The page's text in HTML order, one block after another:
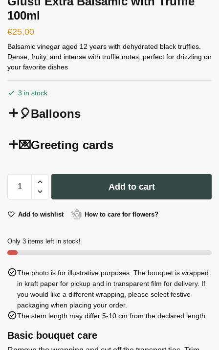
100ml
€25,00
Balsamic vinegar aged 12 years with dehydrated black truffles.
Dense, fruity, and intense with truffle notes, perfect for drizzling on
your favorite dishes
3 in stock
🎈Balloons
💌Greeting cards
Extra
with
100ml
quantity
Add to cart
Add to wishlist How to care for flowers?
Only 3 items left in stock!
The photo is for illustrative purposes. The bouquet is wrapped
in kraft paper for pickup and in transparent film for delivery. If
you would like a different wrapping, please select festive
packaging when placing your order.
The stem length may differ 5-10 cm from the declared length
Basic bouquet care